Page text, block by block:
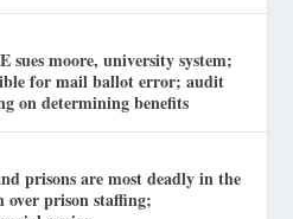
sues moore, university system;
for mail ballot error; audit
on determining benefits
prisons are most deadly in the
over prison staffing;